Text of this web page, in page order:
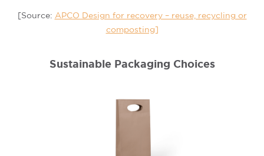
[Source: APCO Design for recovery – reuse, recycling or
composting]
Sustainable Packaging Choices